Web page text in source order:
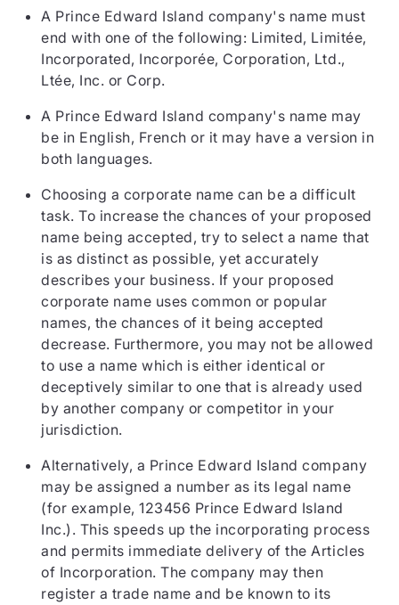
A Prince Edward Island company's name must
end with one of the following: Limited, Limitée,
Incorporated, Incorporée, Corporation, Ltd.,
Ltée, Inc. or Corp.
A Prince Edward Island company's name may
be in English, French or it may have a version in
both languages.
Choosing a corporate name can be a difficult
task. To increase the chances of your proposed
name being accepted, try to select a name that
is as distinct as possible, yet accurately
describes your business. If your proposed
corporate name uses common or popular
names, the chances of it being accepted
decrease. Furthermore, you may not be allowed
to use a name which is either identical or
deceptively similar to one that is already used
by another company or competitor in your
jurisdiction.
Alternatively, a Prince Edward Island company
may be assigned a number as its legal name
(for example, 123456 Prince Edward Island
Inc.). This speeds up the incorporating process
and permits immediate delivery of the Articles
of Incorporation. The company may then
register a trade name and be known to its